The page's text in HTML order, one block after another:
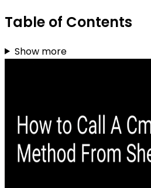
Table of Contents
Show more